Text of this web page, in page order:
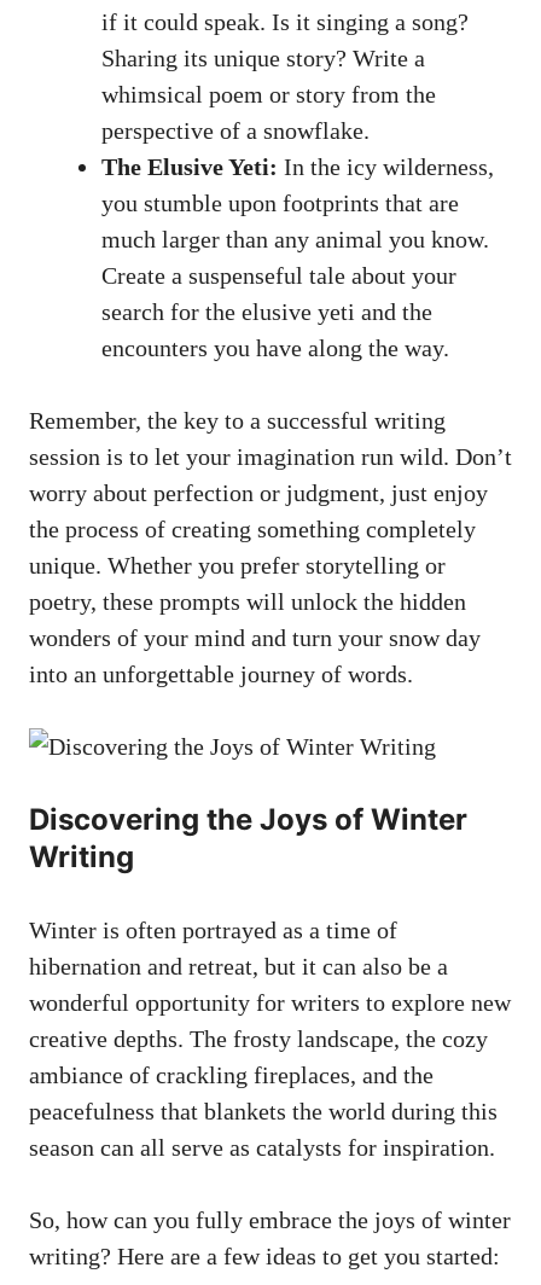
if it could speak. Is it singing a song?
Sharing its unique story? Write a
whimsical poem or story from the
perspective of a snowflake.
The Elusive Yeti: In the icy wilderness,
you stumble upon footprints that are
much larger than any animal you know.
Create a suspenseful tale about your
search for the elusive yeti and the
encounters you have along the way.
Remember, the key to a successful writing
session is to let your imagination run wild. Don’t
worry about perfection or judgment, just enjoy
the process of creating something completely
unique. Whether you prefer storytelling or
poetry, these prompts will unlock the hidden
wonders of your mind and turn your snow day
into an unforgettable journey of words.
Discovering the Joys of Winter
Writing
Winter is often portrayed as a time of
hibernation and retreat, but it can also be a
wonderful opportunity for writers to explore new
creative depths. The frosty landscape, the cozy
ambiance of crackling fireplaces, and the
peacefulness that blankets the world during this
season can all serve as catalysts for inspiration.
So, how can you fully embrace the joys of winter
writing? Here are a few ideas to get you started: